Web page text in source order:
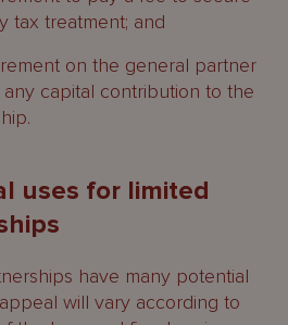
tax treatment; and
on the general partner
capital contribution to the
uses for limited
have many potential
will vary according to